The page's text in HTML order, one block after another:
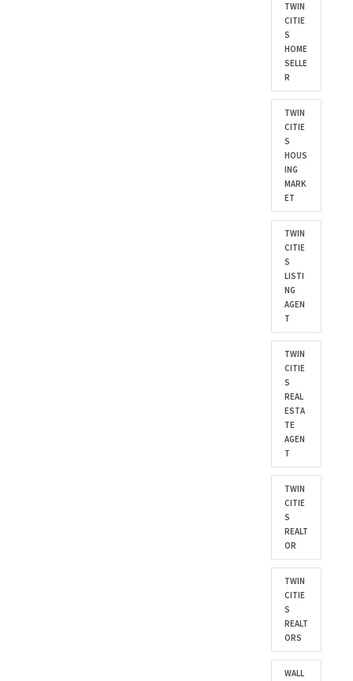
TWIN
CITIE
S
HOME
SELLE
R
TWIN
CITIE
S
HOUS
ING
MARK
ET
TWIN
CITIE
S
LISTI
NG
AGEN
T
TWIN
CITIE
S
REAL
ESTA
TE
AGEN
T
TWIN
CITIE
S
REALT
OR
TWIN
CITIE
S
REALT
ORS
WALL